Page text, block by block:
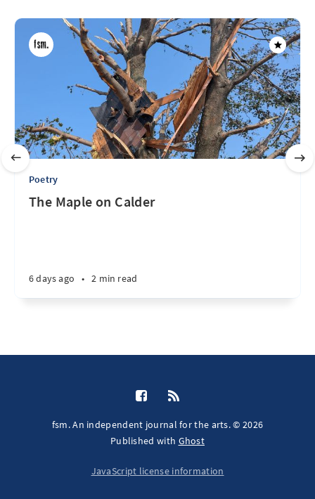
Poetry
The Maple on Calder
6 days ago • 2 min read
fsm. An independent journal for the arts. © 2026
Published with Ghost
JavaScript license information